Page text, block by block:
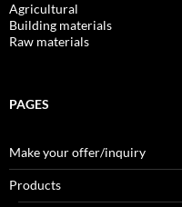
Agricultural
Building materials
Raw materials
PAGES
Make your offer/inquiry
Products